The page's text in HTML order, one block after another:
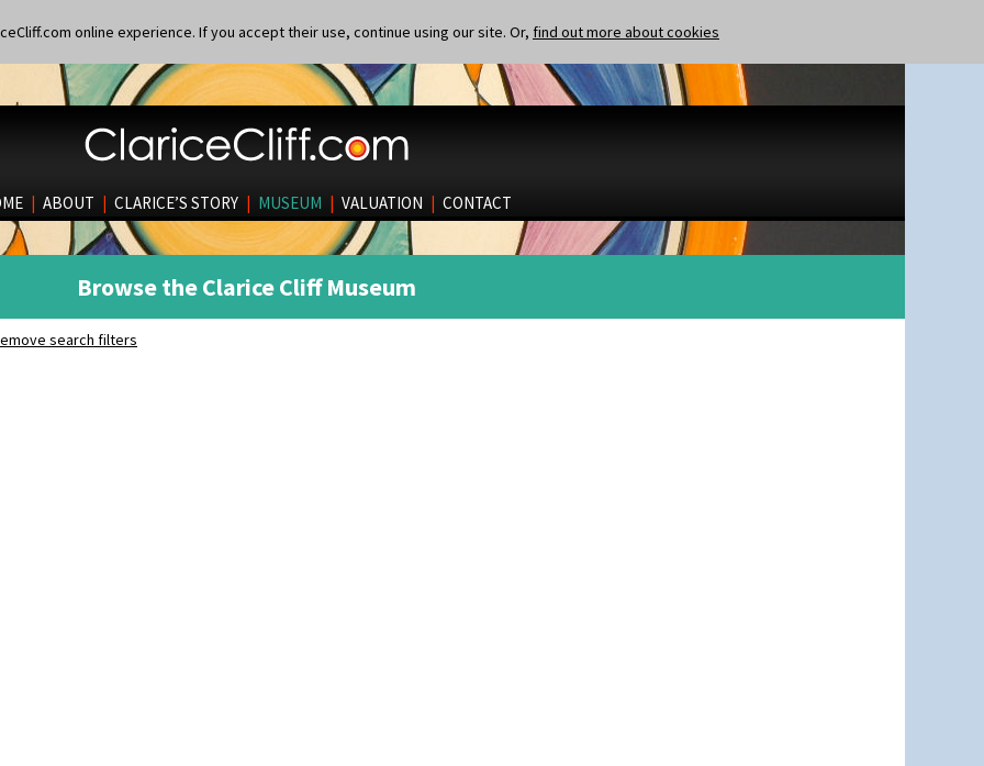
online experience. If you accept their use, continue using our site. Or, find out more about cookies
| ABOUT | CLARICE’S STORY | MUSEUM | VALUATION | CONTACT
Browse the Clarice Cliff Museum
search filters